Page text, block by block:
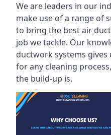
We are leaders in our
make use of a range of
to bring the best air
job we tackle. Our
ductwork systems
for any cleaning
the build-up is.